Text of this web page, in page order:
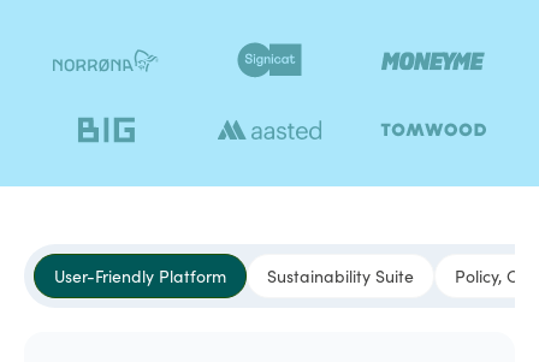
User-Friendly Platform Sustainability Suite Policy,